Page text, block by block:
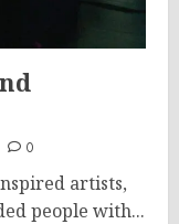
0
artists,
people with...